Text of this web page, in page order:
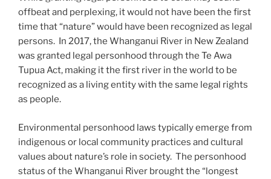
offbeat and perplexing, it would not have been the first
time that “nature” would have been recognized as legal
persons. In 2017, the Whanganui River in New Zealand
was granted legal personhood through the Te Awa
Tupua Act, making it the first river in the world to be
recognized as a living entity with the same legal rights
as people.
Environmental personhood laws typically emerge from
indigenous or local community practices and cultural
values about nature’s role in society. The personhood
status of the Whanganui River brought the “longest